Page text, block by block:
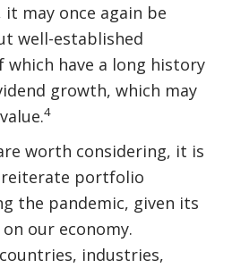
may once again be
well-established
which have a long history
growth, which may
4
worth considering, it is
portfolio
the pandemic, given its
our economy.
industries,